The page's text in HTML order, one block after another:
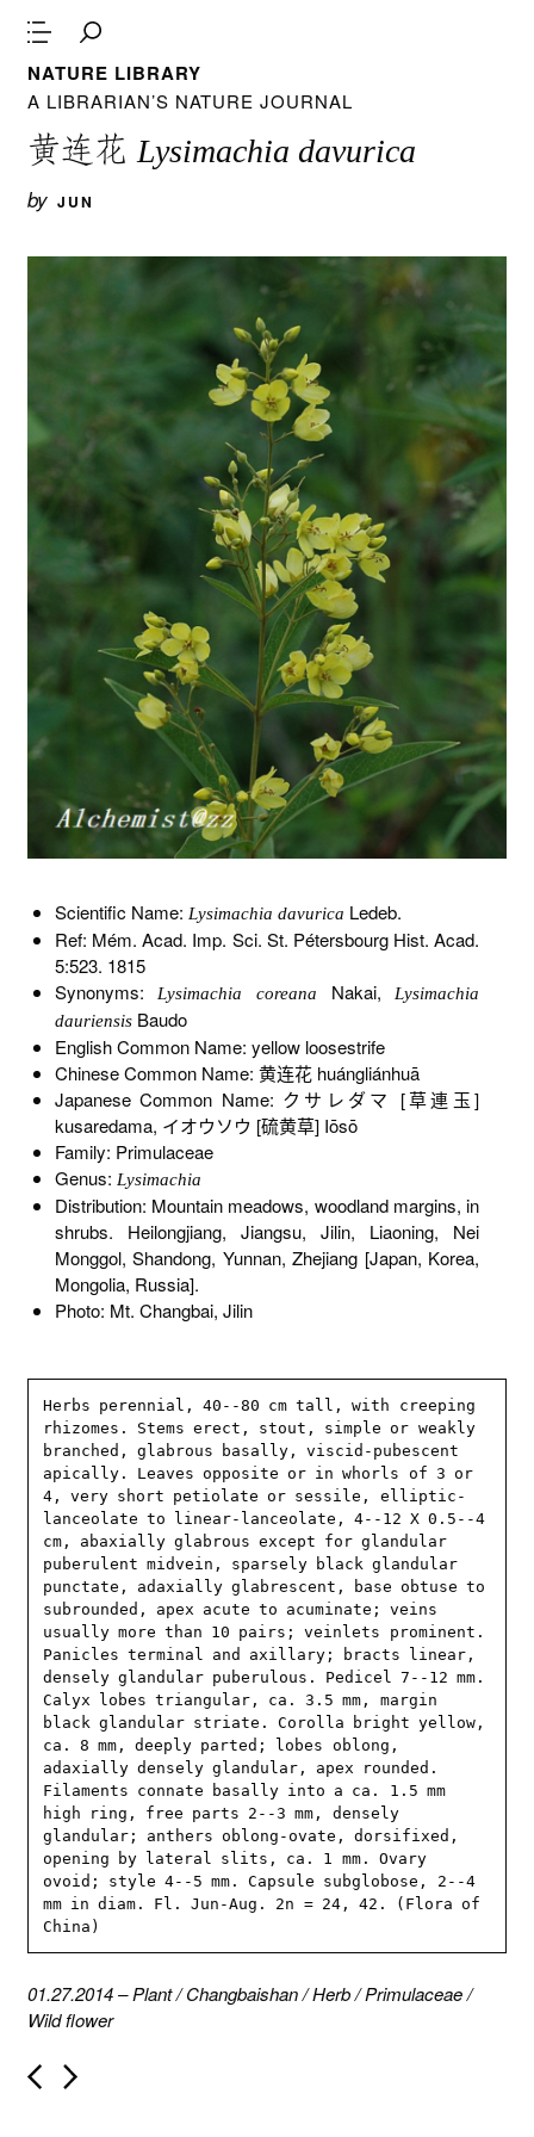
NATURE LIBRARY
A LIBRARIAN’S NATURE JOURNAL
黄连花 Lysimachia davurica
by JUN
Scientific Name: Lysimachia davurica Ledeb.
Ref: Mém. Acad. Imp. Sci. St. Pétersbourg Hist. Acad.
5:523. 1815
Synonyms:Lysimachia coreana Nakai,Lysimachia
dauriensisBaudo
English Common Name: yellow loosestrife
Chinese Common Name: 黄连花 huángliánhuā
Japanese Common Name: クサレダマ [草連玉]
kusaredama, イオウソウ [硫黄草] Iōsō
Family: Primulaceae
Genus: Lysimachia
Distribution: Mountain meadows, woodland margins, in
shrubs. Heilongjiang, Jiangsu, Jilin, Liaoning, Nei
Monggol, Shandong, Yunnan, Zhejiang [Japan, Korea,
Mongolia, Russia].
Photo: Mt. Changbai, Jilin
Herbs perennial, 40--80 cm tall, with creeping
rhizomes. Stems erect, stout, simple or weakly
branched, glabrous basally, viscid-pubescent
apically. Leaves opposite or in whorls of 3 or
4, very short petiolate or sessile, elliptic-
lanceolate to linear-lanceolate, 4--12 X 0.5--4
cm, abaxially glabrous except for glandular
puberulent midvein, sparsely black glandular
punctate, adaxially glabrescent, base obtuse to
subrounded, apex acute to acuminate; veins
usually more than 10 pairs; veinlets prominent.
Panicles terminal and axillary; bracts linear,
densely glandular puberulous. Pedicel 7--12 mm.
Calyx lobes triangular, ca. 3.5 mm, margin
black glandular striate. Corolla bright yellow,
ca. 8 mm, deeply parted; lobes oblong,
adaxially densely glandular, apex rounded.
Filaments connate basally into a ca. 1.5 mm
high ring, free parts 2--3 mm, densely
glandular; anthers oblong-ovate, dorsifixed,
opening by lateral slits, ca. 1 mm. Ovary
ovoid; style 4--5 mm. Capsule subglobose, 2--4
mm in diam. Fl. Jun-Aug. 2n = 24, 42. (Flora of
China)
01.27.2014–Plant/Changbaishan/Herb/Primulaceae/
Wild flower
P
o